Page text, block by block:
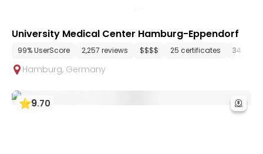
University Medical Center Hamburg-Eppendorf
99% UserScore 2,257 reviews $$$$ 25 certificates 34
Hamburg, Germany
9.70